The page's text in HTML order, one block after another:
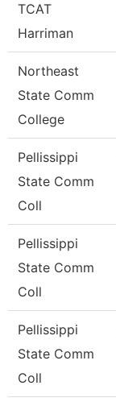
TCAT
Harriman
Northeast
State Comm
College
Pellissippi
State Comm
Coll
Pellissippi
State Comm
Coll
Pellissippi
State Comm
Coll